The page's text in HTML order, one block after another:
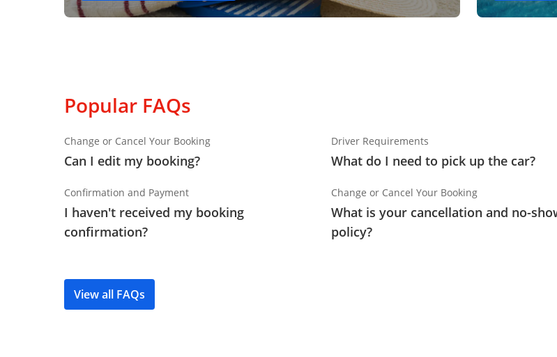
Popular FAQs
Change or Cancel Your Booking
Can I edit my booking?
Driver Requirements
What do I need to pick up the car?
Confirmation and Payment
I haven't received my booking
confirmation?
Change or Cancel Your Booking
What is your cancellation and no-
policy?
View all FAQs